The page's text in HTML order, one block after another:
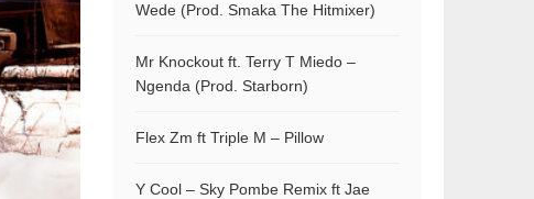
Wede (Prod. Smaka The Hitmixer)
Mr Knockout ft. Terry T Miedo –
Ngenda (Prod. Starborn)
Flex Zm ft Triple M – Pillow
Y Cool – Sky Pombe Remix ft Jae